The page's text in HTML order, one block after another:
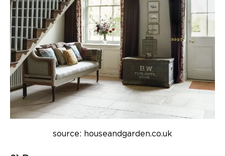
source: houseandgarden.co.uk